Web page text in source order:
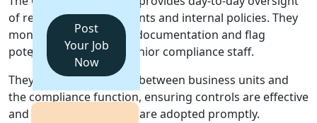
Login
Get a Demo
Post
Your Job
Now
of regulatory requirements and internal policies. They
monitor activity, review documentation and flag
potential breaches to senior compliance staff.
They act as a key liaison between business units and
the compliance function, ensuring controls are effective
and regulatory changes are adopted promptly.